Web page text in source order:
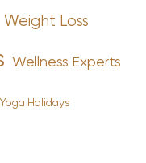
Weight Loss
Wellness Experts
Yoga Holidays